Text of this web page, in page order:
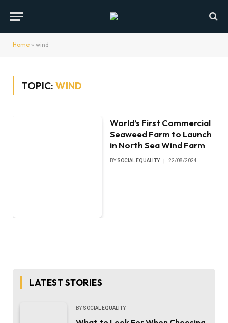
Home » wind
TOPIC:WIND
World’s First Commercial
Seaweed Farm to Launch
in North Sea Wind Farm
BY SOCIAL EQUALITY 22/08/2024
LATEST STORIES
BY SOCIAL EQUALITY